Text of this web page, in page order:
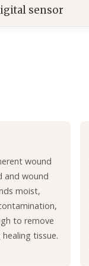
sensor
wound
and wound
moist,
to remove
tissue.